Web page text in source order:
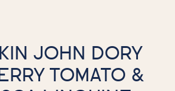
JOHN DORY
TOMATO &